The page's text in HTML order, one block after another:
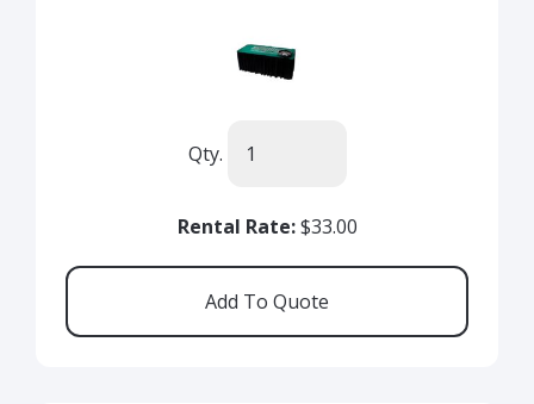
Qty.
Rental Rate:$33.00